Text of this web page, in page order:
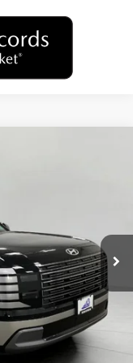
Int.
$54,240
-$2,833